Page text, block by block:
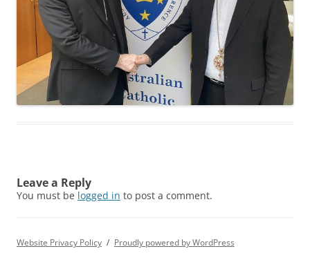
Leave a Reply
You must be logged in to post a comment.
Website Privacy Policy Proudly powered by WordPress